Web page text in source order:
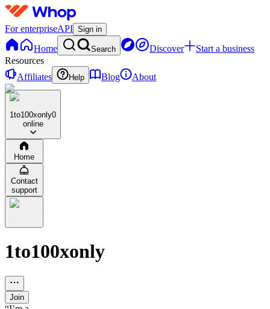
For enterpriseAPI Sign in
Home Search Discover
Start a business
Resources
Affiliates
Help Blog About
1to100xonly0
online
Home
Contact
support
1to100xonly
Join